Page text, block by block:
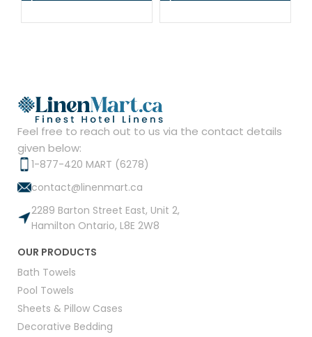
Feel free to reach out to us via the contact details
given below:
1-877-420 MART (6278)
contact@linenmart.ca
2289 Barton Street East, Unit 2,
Hamilton Ontario, L8E 2W8
OUR PRODUCTS
Bath Towels
Pool Towels
Sheets & Pillow Cases
Decorative Bedding